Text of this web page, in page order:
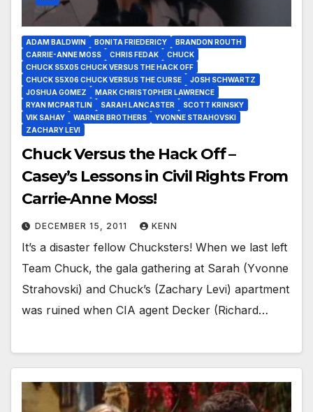
ADAM BALDWIN BONITA FRIEDERICY
BRANDON ROUTH
CARRIE-ANNE MOSS
CHRIS FEDAK
CHUCK
CHUCK S5X05 CHUCK VERSUS THE HACK OFF
CHUCK S5X06 CHUCK VERSUS THE CURSE
JOSH SCHWARTZ
JOSHUA GOMEZ
MARK CHRISTOPHER LAWRENCE
RYAN MCPARTLIN
SARAH LANCASTER
SCOTT KRINSKY
VIK SAHAY
WARNER BROTHERS
YVONNE STRAHOVSKI
ZACHARY LEVI
Chuck Versus the Hack Off –
Casey’s Lessons in Civil Rights From
Carrie-Anne Moss!
DECEMBER 15, 2011 KENN
It’s a disaster fellow Chucksters! When we last left
Team Chuck, the gala gathering at Sarah (Yvonne
Strahovski) and Chuck’s (Zachary Levi) apartment
was ruined when CIA agent Decker (Richard…